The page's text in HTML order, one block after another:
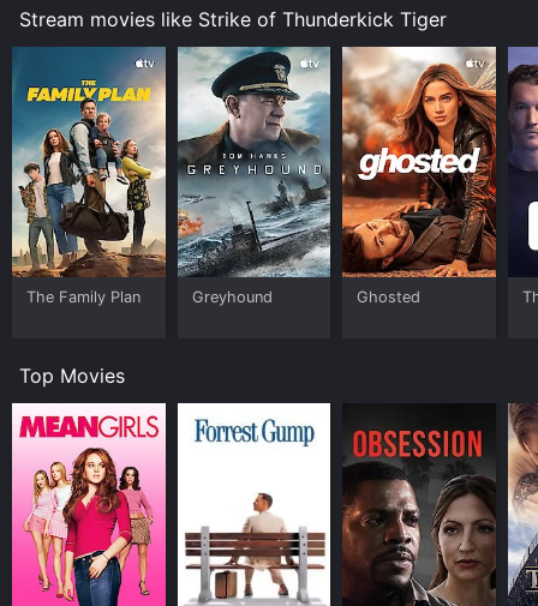
Stream movies like Strike of Thunderkick Tiger
The Family Plan Greyhound Ghosted
Top Movies